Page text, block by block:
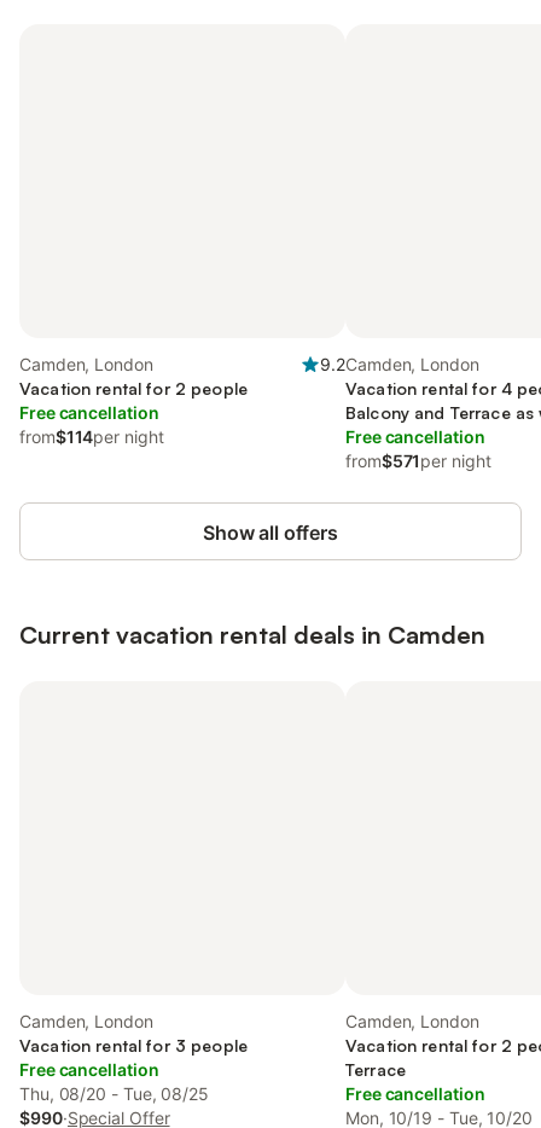
Camden, London
9.2
Vacation rental for 2 people
Free cancellation
from$114per night
Camden, London
Vacation rental for 4
Balcony and Terrace as
Free cancellation
from$571per night
Show all offers
Current vacation rental deals in Camden
Camden, London
Vacation rental for 3 people
Free cancellation
Thu, 08/20 - Tue, 08/25
$990·Special Offer
Camden, London
Vacation rental for 2
Terrace
Free cancellation
Mon, 10/19 - Tue, 10/20